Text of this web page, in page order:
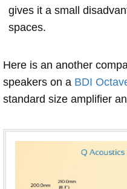
gives it a small
spaces.
Here is an another
speakers on a BDI
standard size amplifier